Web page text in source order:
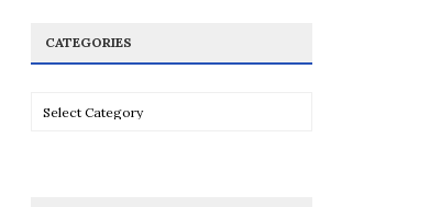
CATEGORIES
Categories